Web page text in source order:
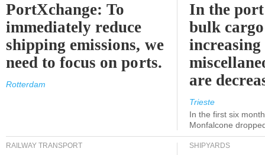
PortXchange: To
immediately reduce
shipping emissions, we
need to focus on ports.
Rotterdam
In the
bulk
increasing
are
Trieste
In the first six
Monfalcone
RAILWAY TRANSPORT SHIPYARDS